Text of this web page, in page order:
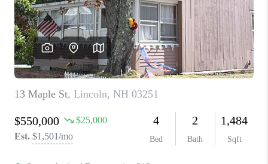
REVIEWS
CAREERS
ABOUT PLACE
CONNECT
TOP AREAS